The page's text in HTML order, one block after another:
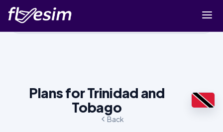
Buy eSIM
Sign up
Back
Plans for Trinidad and
Tobago